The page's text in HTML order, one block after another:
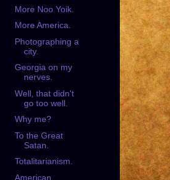
More Noo Yoik.
More America.
Photographing a
city.
Georgia on my
nerves.
Well, that didn't
go too well.
Why me?
To the Great
Satan.
Totalitarianism.
American